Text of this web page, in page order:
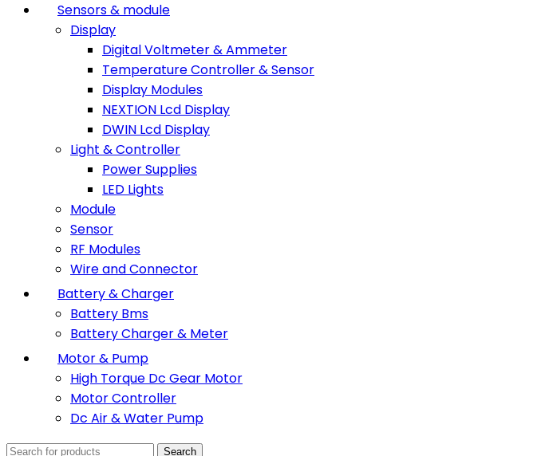
Sensors & module
Display
Digital Voltmeter & Ammeter
Temperature Controller & Sensor
Display Modules
NEXTION Lcd Display
DWIN Lcd Display
Light & Controller
Power Supplies
LED Lights
Module
Sensor
RF Modules
Wire and Connector
Battery & Charger
Battery Bms
Battery Charger & Meter
Motor & Pump
High Torque Dc Gear Motor
Motor Controller
Dc Air & Water Pump
Search